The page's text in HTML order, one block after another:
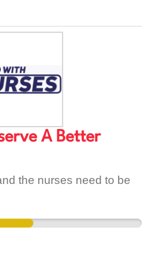
rising in both adults
A Better
the nurses need to be